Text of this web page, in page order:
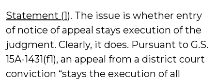
Statement (1). The issue is whether entry
of notice of appeal stays execution of the
judgment. Clearly, it does. Pursuant to G.S.
15A-1431(f1), an appeal from a district court
conviction “stays the execution of all